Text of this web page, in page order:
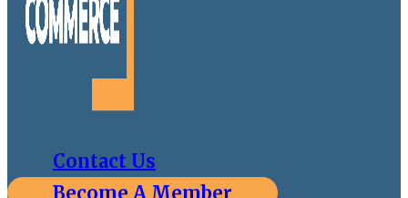
Contact Us
Become A Member